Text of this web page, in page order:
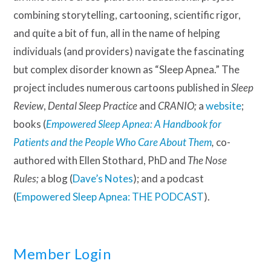
combining storytelling, cartooning, scientific rigor,
and quite a bit of fun, all in the name of helping
individuals (and providers) navigate the fascinating
but complex disorder known as “Sleep Apnea.” The
project includes numerous cartoons published in Sleep
Review, Dental Sleep Practiceand CRANIO;awebsite;
books (Empowered Sleep Apnea: A Handbook for
Patients and the People Who Care About Them, co-
authored with Ellen Stothard, PhD and The Nose
Rules;a blog (Dave’s Notes); and a podcast
(Empowered Sleep Apnea: THE PODCAST).
Member Login